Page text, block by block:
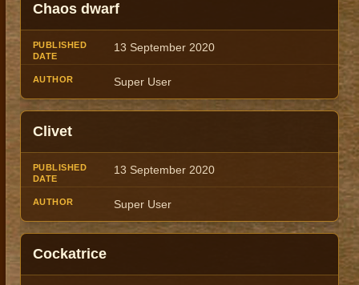
Chaos dwarf
13 September 2020
Super User
Clivet
13 September 2020
Super User
Cockatrice